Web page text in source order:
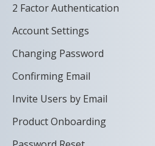
2 Factor Authentication
Account Settings
Changing Password
Confirming Email
Invite Users by Email
Product Onboarding